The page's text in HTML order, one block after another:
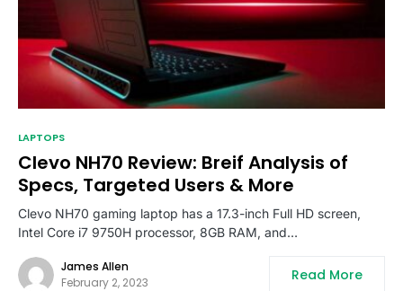
LAPTOPS
Clevo NH70 Review: Breif Analysis of
Specs, Targeted Users & More
Clevo NH70 gaming laptop has a 17.3-inch Full HD screen,
Intel Core i7 9750H processor, 8GB RAM, and…
James Allen
February 2, 2023
Read More